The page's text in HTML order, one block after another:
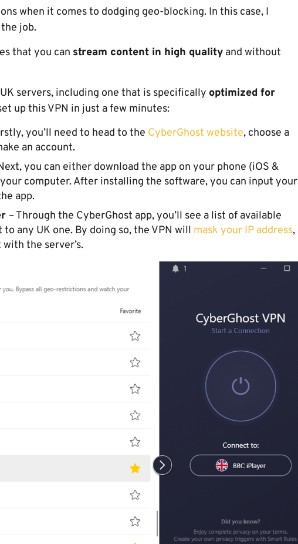
when it comes to dodging geo-blocking. In this case, I
job.
that you can stream content in high quality and without
servers, including one that is specifically optimized for
up this VPN in just a few minutes:
you’ll need to head to the CyberGhost website, choose a
an account.
you can either download the app on your phone (iOS &
computer. After installing the software, you can input your
app.
– Through the CyberGhost app, you’ll see a list of available
any UK one. By doing so, the VPN will mask your IP address,
the server’s.